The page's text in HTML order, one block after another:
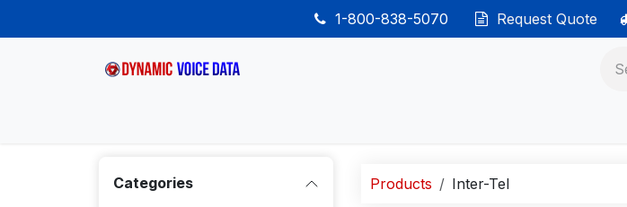
1-800-838-5070 Request Quote
Categories
Products Inter-Tel